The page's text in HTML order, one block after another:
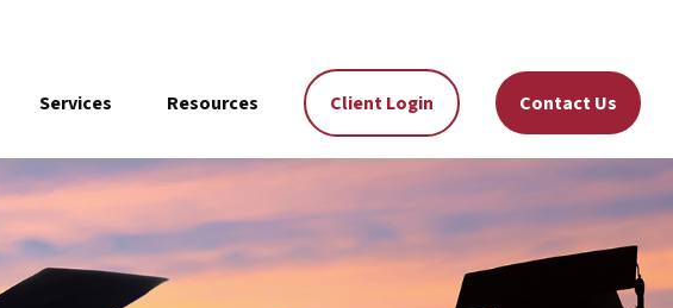
Services Resources Client Login Contact Us